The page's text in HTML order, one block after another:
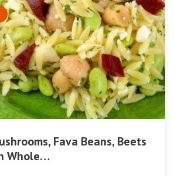
Fava Beans, Beets
Whole…